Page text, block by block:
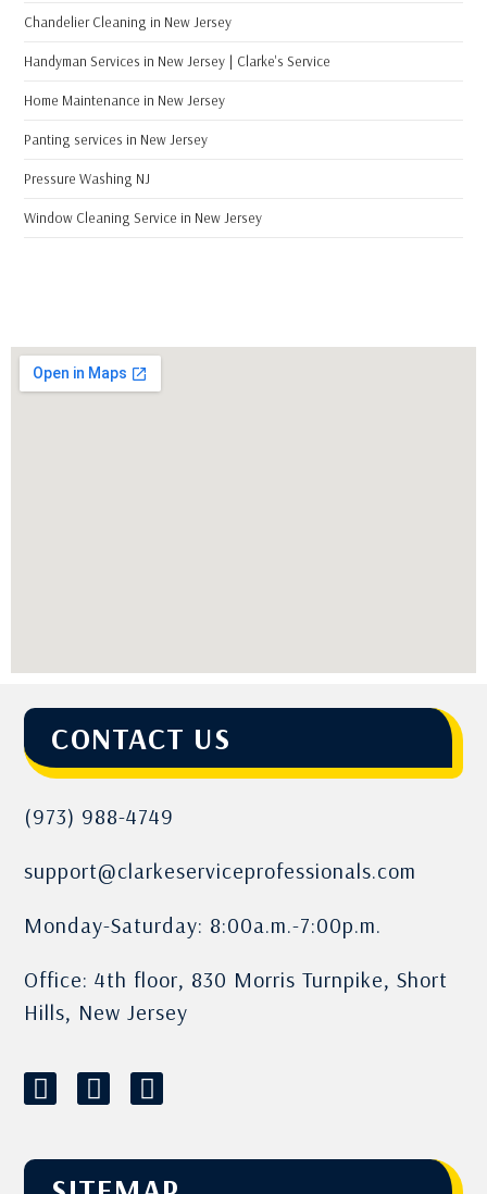
Chandelier Cleaning in New Jersey
Handyman Services in New Jersey | Clarke's Service
Home Maintenance in New Jersey
Panting services in New Jersey
Pressure Washing NJ
Window Cleaning Service in New Jersey
CONTACT US
(973) 988-4749
support@clarkeserviceprofessionals.com
Monday-Saturday: 8:00a.m.-7:00p.m.
Office: 4th floor, 830 Morris Turnpike, Short
Hills, New Jersey